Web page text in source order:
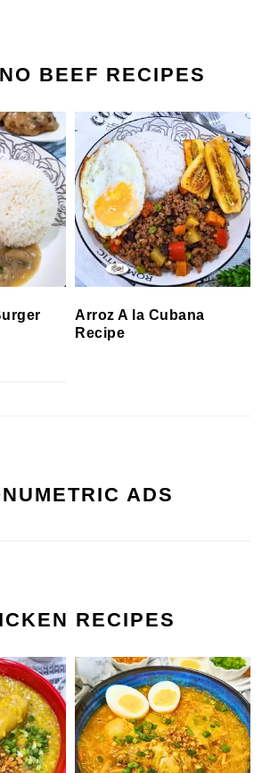
BEEF RECIPES
Arroz A la Cubana
Recipe
ADS
RECIPES